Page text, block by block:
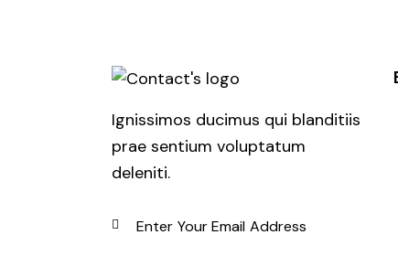
Ignissimos ducimus qui blanditiis
prae sentium voluptatum
deleniti.